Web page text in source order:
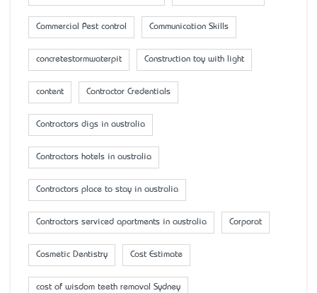
Commercial Pest control Communication Skills
concretestormwaterpit Construction toy with light
content Contractor Credentials
Contractors digs in australia
Contractors hotels in australia
Contractors place to stay in australia
Contractors serviced apartments in australia Corporat
Cosmetic Dentistry Cost Estimate
cost of wisdom teeth removal Sydney